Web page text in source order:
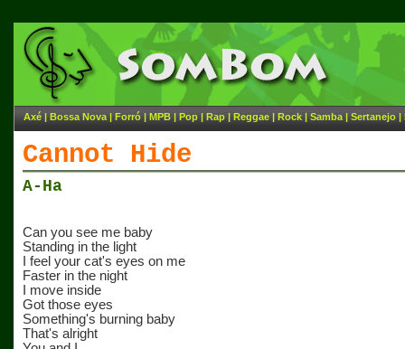
Axé | Bossa Nova | Forró | MPB | Pop | Rap | Reggae | Rock | Samba | Sertanejo |
Cannot Hide
A-Ha
Can you see me baby
Standing in the light
I feel your cat's eyes on me
Faster in the night
I move inside
Got those eyes
Something's burning baby
That's alright